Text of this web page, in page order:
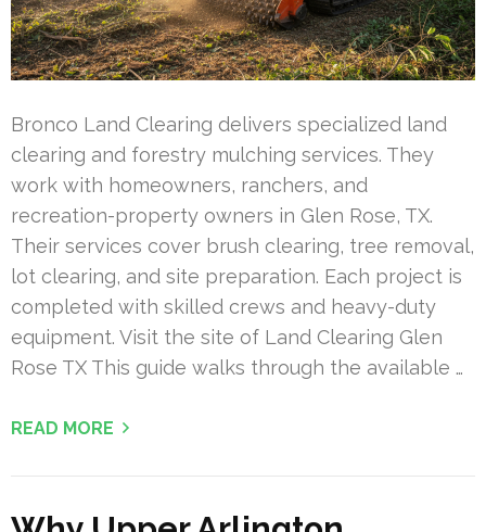
Bronco Land Clearing delivers specialized land
clearing and forestry mulching services. They
work with homeowners, ranchers, and
recreation-property owners in Glen Rose, TX.
Their services cover brush clearing, tree removal,
lot clearing, and site preparation. Each project is
completed with skilled crews and heavy-duty
equipment. Visit the site of Land Clearing Glen
Rose TX This guide walks through the available …
READ MORE